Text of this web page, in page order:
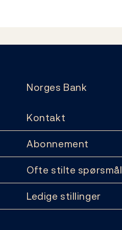
Norges Bank
Kontakt
Abonnement
Ofte stilte spørsmål
Ledige stillinger